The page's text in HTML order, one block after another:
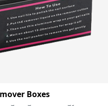
eyeliners, lip glosses,
and creams with
and glam. We are
technologies that
design and colour on
perfection to make
mind. Moreover,
Boxes